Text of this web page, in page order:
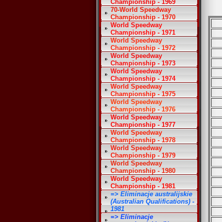
Championship - 1969
70-World Speedway
Championship - 1970
World Speedway
Championship - 1971
World Speedway
Championship - 1972
World Speedway
Championship - 1973
World Speedway
Championship - 1974
World Speedway
Championship - 1975
World Speedway
Championship - 1976
World Speedway
Championship - 1977
World Speedway
Championship - 1978
World Speedway
Championship - 1979
World Speedway
Championship - 1980
World Speedway
Championship - 1981
=> Eliminacje australijskie
(Australian Qualifications) -
1981
=> Eliminacje